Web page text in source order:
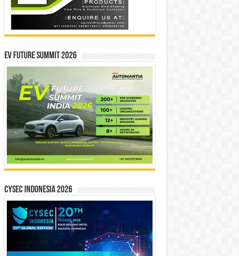
EV Future Summit 2026
CYSEC INDONESIA 2026